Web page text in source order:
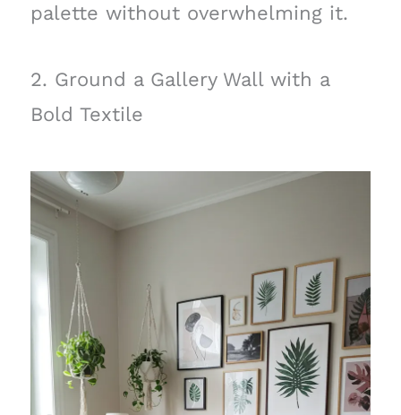
palette without overwhelming it.
2. Ground a Gallery Wall with a
Bold Textile